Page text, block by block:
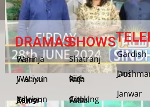
DRAMAS
Pahinja Weri
Weriyun Ji Wasti
Jehriyun Zaloon Tehra Murs
SHOWS
Shatranj
Live with Raja
Cooking with Faisal
Gardish
Jani
Janwar